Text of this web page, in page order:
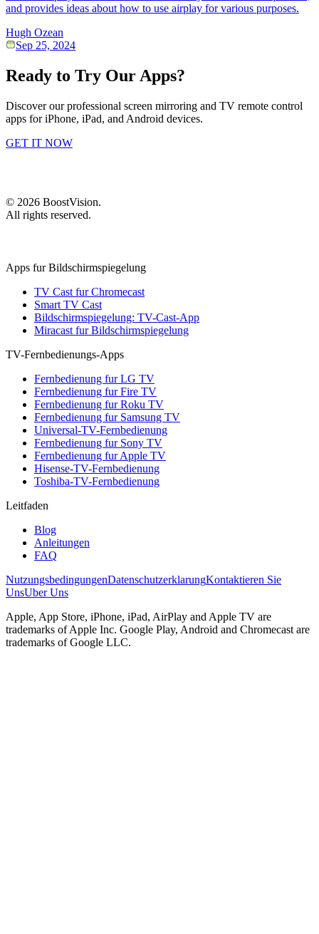
and provides ideas about how to use airplay for various purposes.
Hugh Ozean
Sep 25, 2024
Ready to Try Our Apps?
Discover our professional screen mirroring and TV remote control
apps for iPhone, iPad, and Android devices.
GET IT NOW
© 2026 BoostVision.
All rights reserved.
Apps fur Bildschirmspiegelung
TV Cast fur Chromecast
Smart TV Cast
Bildschirmspiegelung: TV-Cast-App
Miracast fur Bildschirmspiegelung
TV-Fernbedienungs-Apps
Fernbedienung fur LG TV
Fernbedienung fur Fire TV
Fernbedienung fur Roku TV
Fernbedienung fur Samsung TV
Universal-TV-Fernbedienung
Fernbedienung fur Sony TV
Fernbedienung fur Apple TV
Hisense-TV-Fernbedienung
Toshiba-TV-Fernbedienung
Leitfaden
Blog
Anleitungen
FAQ
NutzungsbedingungenDatenschutzerklarungKontaktieren Sie
UnsUber Uns
Apple, App Store, iPhone, iPad, AirPlay and Apple TV are
trademarks of Apple Inc. Google Play, Android and Chromecast are
trademarks of Google LLC.